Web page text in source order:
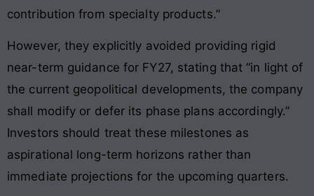
contribution from specialty products.”
However, they explicitly avoided providing rigid
near-term guidance for FY27, stating that “in light of
the current geopolitical developments, the company
shall modify or defer its phase plans accordingly.”
Investors should treat these milestones as
aspirational long-term horizons rather than
immediate projections for the upcoming quarters.